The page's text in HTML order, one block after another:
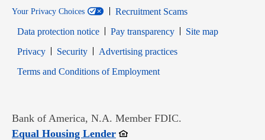
Your Privacy Choices
Recruitment Scams
Data protection notice
Pay transparency
Site map
PrivacyOpens in new window
SecurityOpens in new window
Advertising practices
Terms and Conditions of EmploymentOpens in new window
Bank of America, N.A. Member FDIC.
Equal Housing LenderOpens in new window